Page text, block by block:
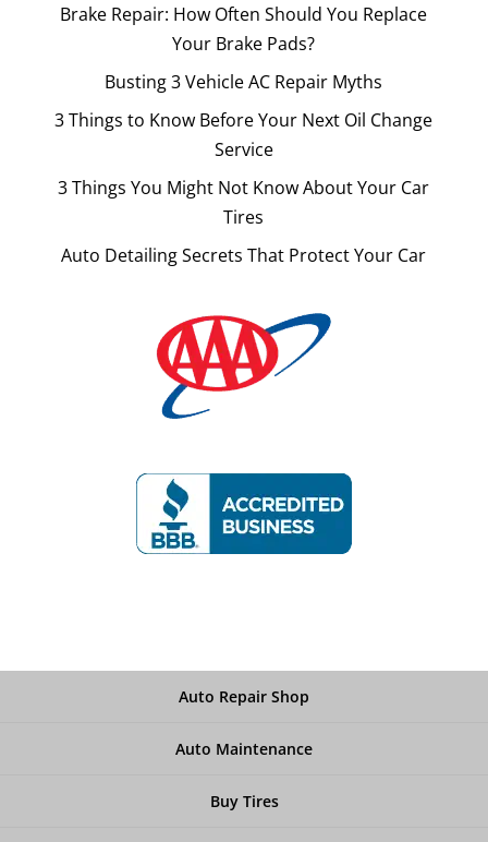
Brake Repair: How Often Should You Replace
Your Brake Pads?
Busting 3 Vehicle AC Repair Myths
3 Things to Know Before Your Next Oil Change
Service
3 Things You Might Not Know About Your Car
Tires
Auto Detailing Secrets That Protect Your Car
Auto Repair Shop
Auto Maintenance
Buy Tires